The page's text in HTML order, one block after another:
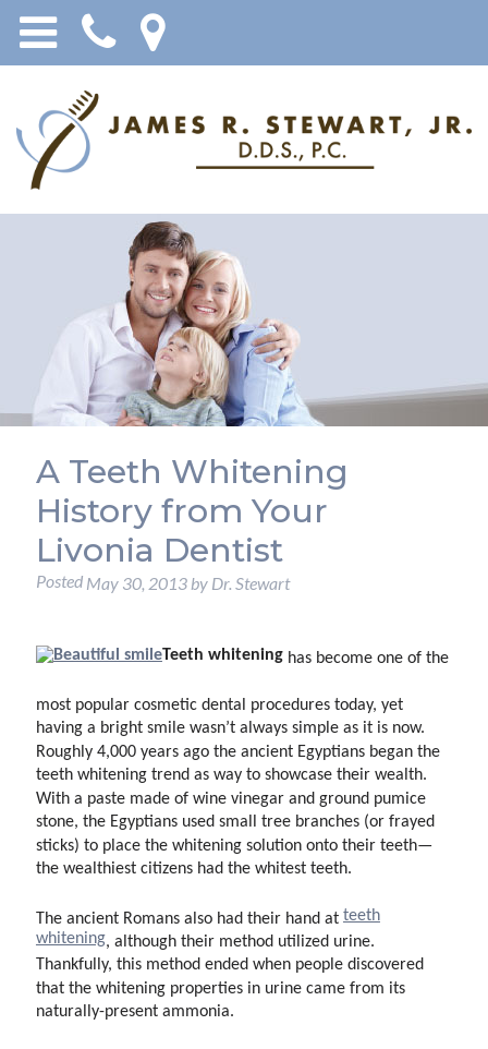
A Teeth Whitening
History from Your
Livonia Dentist
Posted May 30, 2013by Dr. Stewart
Teeth whiteninghas become one of the
most popular cosmetic dental procedures today, yet
having a bright smile wasn’t always simple as it is now.
Roughly 4,000 years ago the ancient Egyptians began the
teeth whitening trend as way to showcase their wealth.
With a paste made of wine vinegar and ground pumice
stone, the Egyptians used small tree branches (or frayed
sticks) to place the whitening solution onto their teeth—
the wealthiest citizens had the whitest teeth.
The ancient Romans also had their hand at teeth
whitening, although their method utilized urine.
Thankfully, this method ended when people discovered
that the whitening properties in urine came from its
naturally-present ammonia.